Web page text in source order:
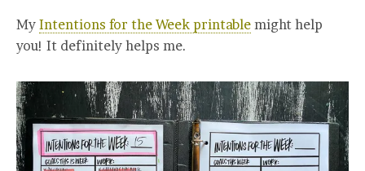
My Intentions for the Week printable might help
you! It definitely helps me.